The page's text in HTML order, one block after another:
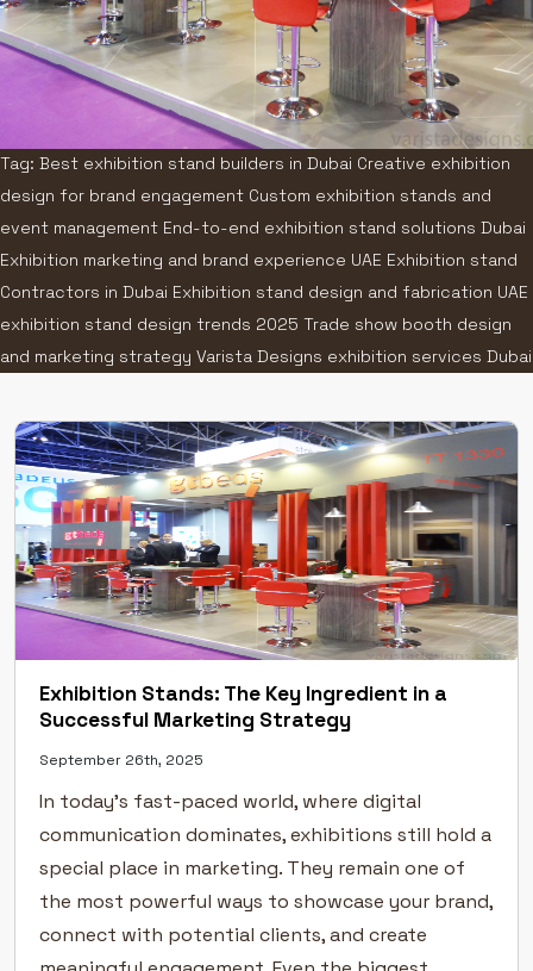
Tag: Best exhibition stand builders in Dubai Creative exhibition
design for brand engagement Custom exhibition stands and
event management End-to-end exhibition stand solutions Dubai
Exhibition marketing and brand experience UAE Exhibition stand
Contractors in Dubai Exhibition stand design and fabrication UAE
exhibition stand design trends 2025 Trade show booth design
and marketing strategy Varista Designs exhibition services Dubai
Exhibition Stands: The Key Ingredient in a
Successful Marketing Strategy
September 26th, 2025
In today’s fast-paced world, where digital
communication dominates, exhibitions still hold a
special place in marketing. They remain one of
the most powerful ways to showcase your brand,
connect with potential clients, and create